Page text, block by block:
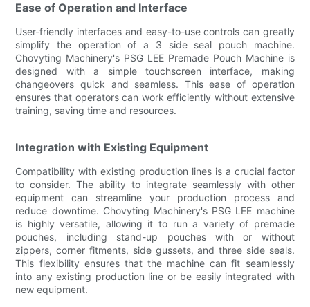
Ease of Operation and Interface
User-friendly interfaces and easy-to-use controls can greatly
simplify the operation of a 3 side seal pouch machine.
Chovyting Machinery's PSG LEE Premade Pouch Machine is
designed with a simple touchscreen interface, making
changeovers quick and seamless. This ease of operation
ensures that operators can work efficiently without extensive
training, saving time and resources.
Integration with Existing Equipment
Compatibility with existing production lines is a crucial factor
to consider. The ability to integrate seamlessly with other
equipment can streamline your production process and
reduce downtime. Chovyting Machinery's PSG LEE machine
is highly versatile, allowing it to run a variety of premade
pouches, including stand-up pouches with or without
zippers, corner fitments, side gussets, and three side seals.
This flexibility ensures that the machine can fit seamlessly
into any existing production line or be easily integrated with
new equipment.